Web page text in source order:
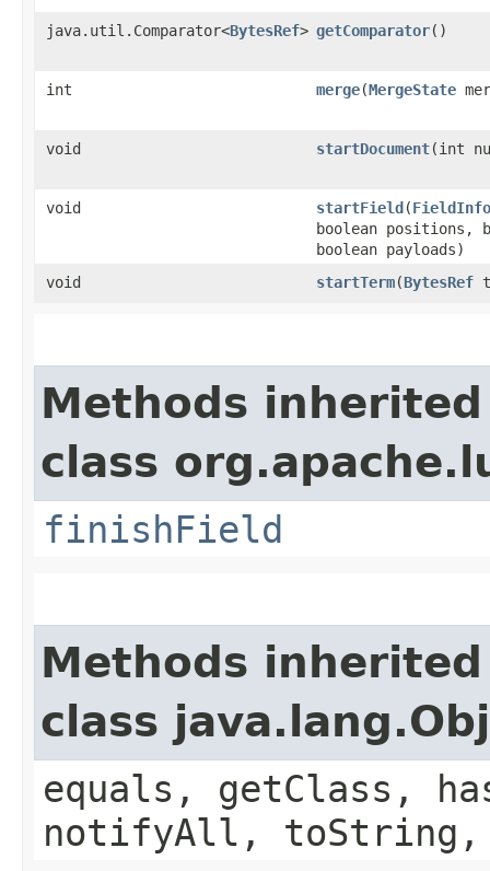
java.util.Comparator<BytesRef> getComparator()
int merge​(MergeState
void startDocument​(int
void startField ​(FieldInfo
boolean positions,
boolean payloads)
void
startTerm​(BytesRef
Methods
class
finishField
Methods
class
equals, getClass,
notifyAll,